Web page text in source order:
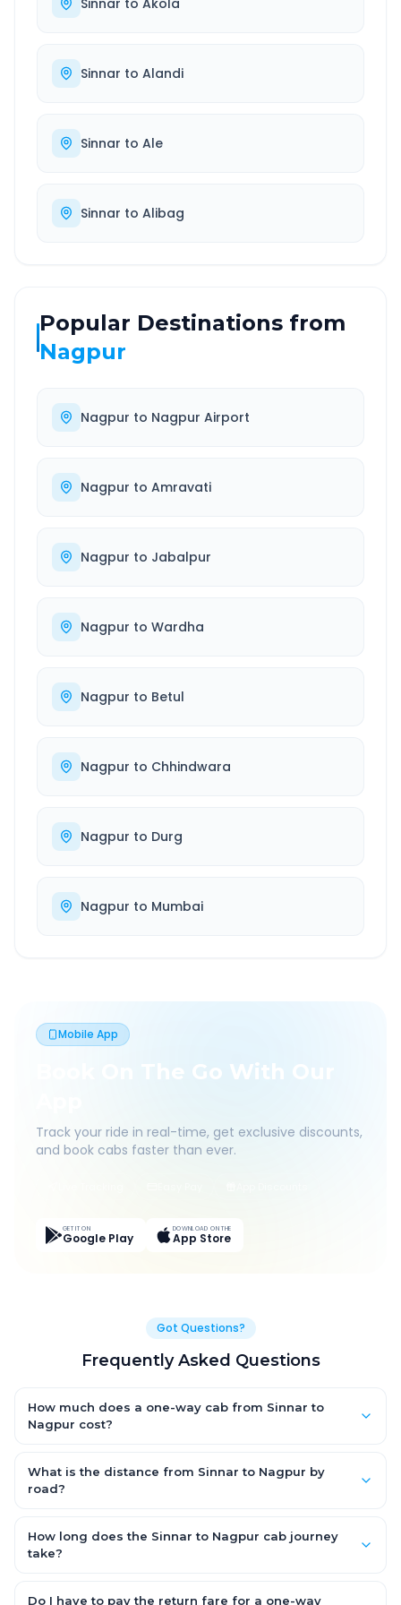
Sinnar to Akola
Sinnar to Alandi
Sinnar to Ale
Sinnar to Alibag
Popular Destinations from
Nagpur
Nagpur to Nagpur Airport
Nagpur to Amravati
Nagpur to Jabalpur
Nagpur to Wardha
Nagpur to Betul
Nagpur to Chhindwara
Nagpur to Durg
Nagpur to Mumbai
Mobile App
Book On The Go With Our
Track your ride in real-time, get exclusive discounts,
and book cabs faster than ever.
GET IT ON
Google Play
DOWNLOAD ON THE
App Store
Got Questions?
Frequently Asked Questions
How much does a one-way cab from Sinnar to
Nagpur cost?
AC Hatchback, with Sedan and SUV priced a little higher. Every
fare is fixed and all-inclusive — tolls, taxes and driver
What is the distance from Sinnar to Nagpur by
road?
by road.
How long does the Sinnar to Nagpur cab journey
take?
road, depending on traffic and any stops you make.
Do I have to pay the return fare for a one-way